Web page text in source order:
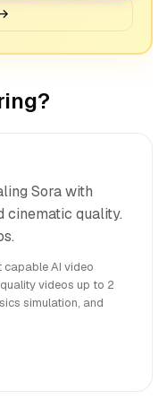
Sora with
cinematic quality.
capable AI video
videos up to 2
simulation, and